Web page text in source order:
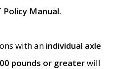
Policy Manual.
with an individual axle
pounds or greaterwill